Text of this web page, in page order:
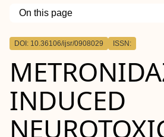
On this page
Outline
DOI: 10.36106/ijsr/0908029 ISSN:
INDUCED